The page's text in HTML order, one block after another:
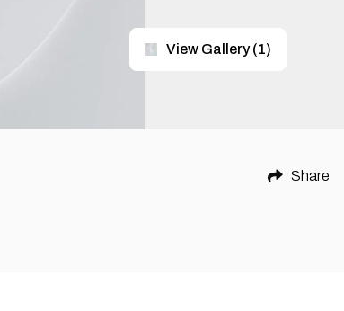
View Gallery (1)
Share